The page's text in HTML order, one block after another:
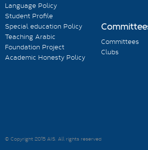
Language Policy
Student Profile
Special education Policy
Teaching Arabic
Foundation Project
Academic Honesty Policy
Committees
Clubs
© Copyright 2015 AIS. All rights reserved